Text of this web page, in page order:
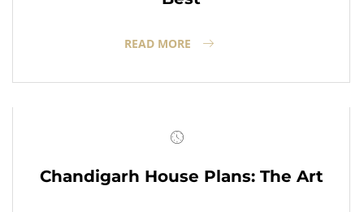
READ MORE
Chandigarh House Plans: The Art